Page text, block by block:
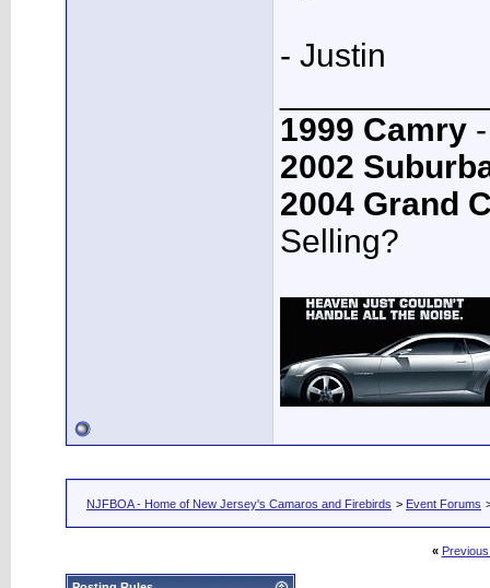
- Justin
1999 Camry
2002
2004 Grand
Selling?
NJFBOA - Home of New Jersey's Camaros and Firebirds > Event Forums
«